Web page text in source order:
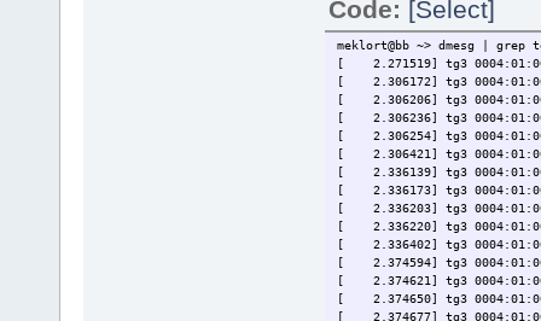
Code: [Select]
meklort@bb ~> dmesg | grep
[ 2.271519] tg3
[ 2.306172] tg3
[ 2.306206] tg3
[ 2.306236] tg3
[ 2.306254] tg3
[ 2.306421] tg3
[ 2.336139] tg3
[ 2.336173] tg3
[ 2.336203] tg3
[ 2.336220] tg3
[ 2.336402] tg3
[ 2.374594] tg3
[ 2.374621] tg3
[ 2.374650] tg3
[ 2.374677] tg3